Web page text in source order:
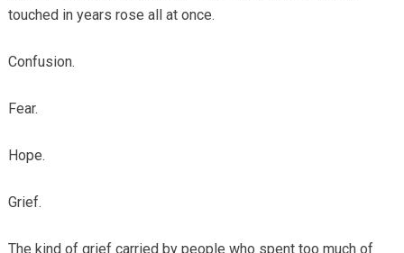
touched in years rose all at once.
Confusion.
Fear.
Hope.
Grief.
The kind of grief carried by people who spent too much of